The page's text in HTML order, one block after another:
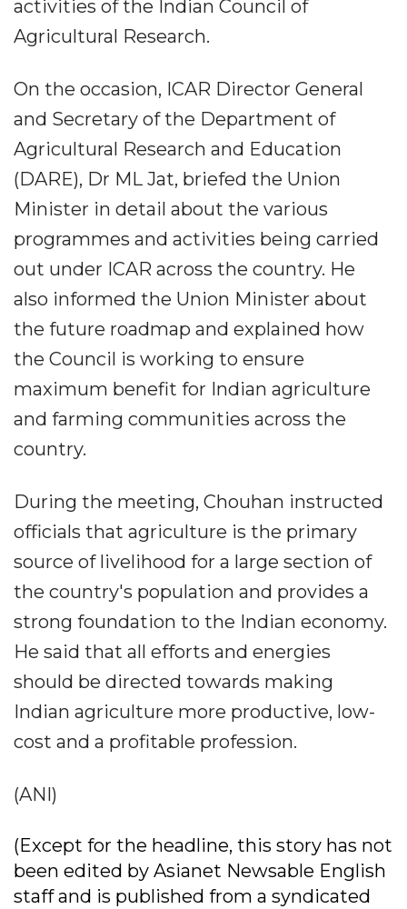
activities of the Indian Council of
Agricultural Research.
On the occasion, ICAR Director General
and Secretary of the Department of
Agricultural Research and Education
(DARE), Dr ML Jat, briefed the Union
Minister in detail about the various
programmes and activities being carried
out under ICAR across the country. He
also informed the Union Minister about
the future roadmap and explained how
the Council is working to ensure
maximum benefit for Indian agriculture
and farming communities across the
country.
During the meeting, Chouhan instructed
officials that agriculture is the primary
source of livelihood for a large section of
the country's population and provides a
strong foundation to the Indian economy.
He said that all efforts and energies
should be directed towards making
Indian agriculture more productive, low-
cost and a profitable profession.
(ANI)
(Except for the headline, this story has not
been edited by Asianet Newsable English
staff and is published from a syndicated